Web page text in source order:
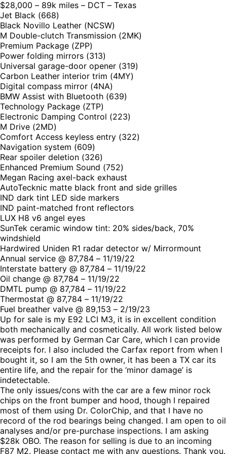
$28,000 – 89k miles – DCT – Texas
Jet Black (668)
Black Novillo Leather (NCSW)
M Double-clutch Transmission (2MK)
Premium Package (ZPP)
Power folding mirrors (313)
Universal garage-door opener (319)
Carbon Leather interior trim (4MY)
Digital compass mirror (4NA)
BMW Assist with Bluetooth (639)
Technology Package (ZTP)
Electronic Damping Control (223)
M Drive (2MD)
Comfort Access keyless entry (322)
Navigation system (609)
Rear spoiler deletion (326)
Enhanced Premium Sound (752)
Megan Racing axel-back exhaust
AutoTecknic matte black front and side grilles
IND dark tint LED side markers
IND paint-matched front reflectors
LUX H8 v6 angel eyes
SunTek ceramic window tint: 20% sides/back, 70%
windshield
Hardwired Uniden R1 radar detector w/ Mirrormount
Annual service @ 87,784 – 11/19/22
Interstate battery @ 87,784 – 11/19/22
Oil change @ 87,784 – 11/19/22
DMTL pump @ 87,784 – 11/19/22
Thermostat @ 87,784 – 11/19/22
Fuel breather valve @ 89,153 – 2/19/23
Up for sale is my E92 LCI M3, it is in excellent condition
both mechanically and cosmetically. All work listed below
was performed by German Car Care, which I can provide
receipts for. I also included the Carfax report from when I
bought it, so I am the 5th owner, it has been a TX car its
entire life, and the repair for the ‘minor damage’ is
indetectable.
The only issues/cons with the car are a few minor rock
chips on the front bumper and hood, though I repaired
most of them using Dr. ColorChip, and that I have no
record of the rod bearings being changed. I am open to oil
analyses and/or pre-purchase inspections. I am asking
$28k OBO. The reason for selling is due to an incoming
F87 M2. Please contact me with any questions. Thank you.